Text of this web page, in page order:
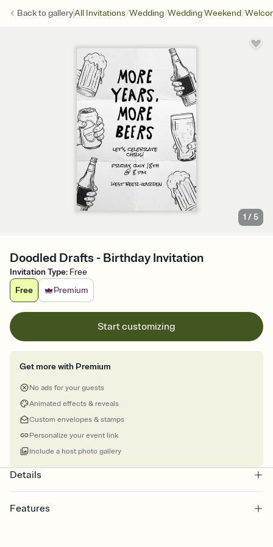
Back togalleryAll Invitations/Wedding/Wedding Weekend/
1 /5
Doodled Drafts - Birthday Invitation
Invitation Type: Free
Free
Premium
Start customizing
Get more with Premium
No ads for your guests
Animated effects & reveals
Custom envelopes & stamps
Personalize your event link
Include a host photo gallery
Details
Features